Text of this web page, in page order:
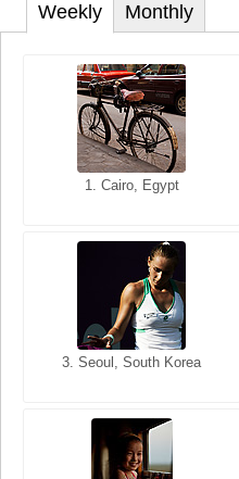
Weekly
1. Cairo, Egypt
3. Seoul, South Korea
Monthly
1. San Francisco, California,
3. Cairo, Egypt